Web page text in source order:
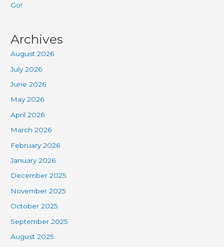
Go!
Archives
August 2026
July 2026
June 2026
May 2026
April 2026
March 2026
February 2026
January 2026
December 2025
November 2025
October 2025
September 2025
August 2025